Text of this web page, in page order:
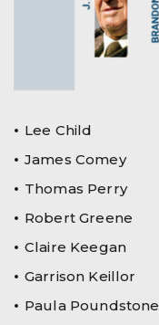
Lee Child
James Comey
Thomas Perry
Robert Greene
Claire Keegan
Garrison Keillor
Paula Poundstone